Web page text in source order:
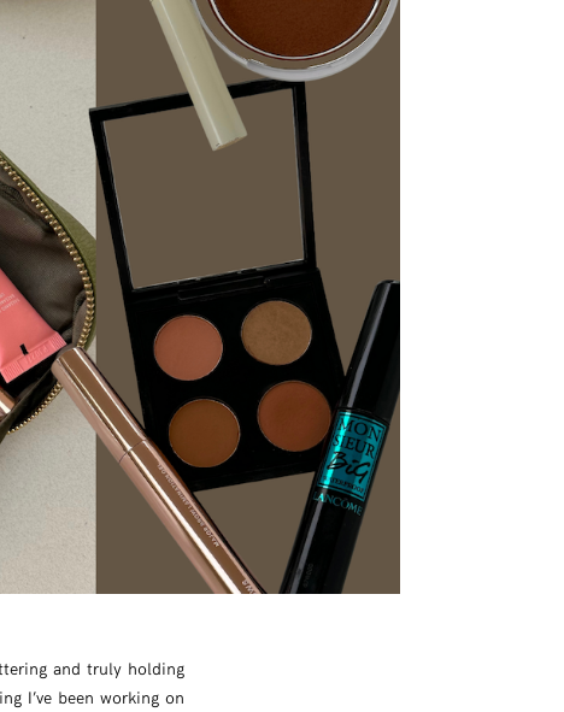
and truly holding
I’ve been working on